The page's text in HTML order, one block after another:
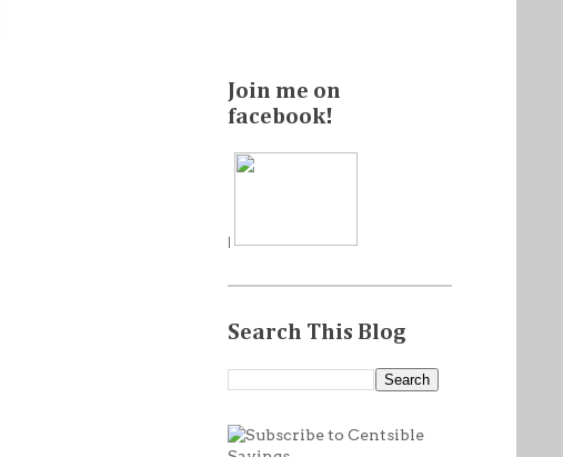
Join me on
facebook!
|
Search This Blog